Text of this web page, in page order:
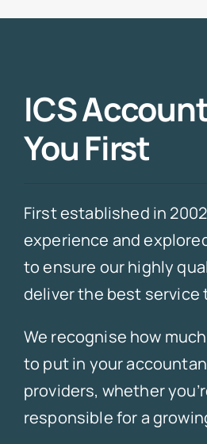
ICS
You First
First established in
experience and
to ensure our highly
deliver the best service
We recognise how
to put in your
providers, whether
responsible for a